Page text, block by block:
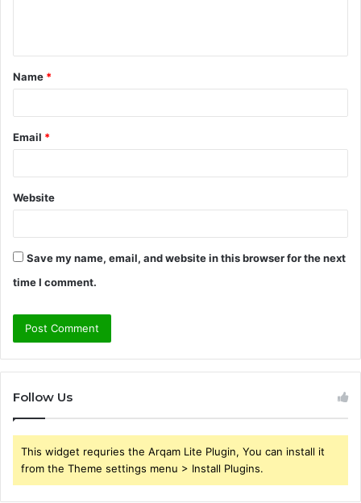
t
*
Name *
Email *
Website
Save my name, email, and website in this browser for the next
time I comment.
Follow Us
This widget requries the Arqam Lite Plugin, You can install it
from the Theme settings menu > Install Plugins.